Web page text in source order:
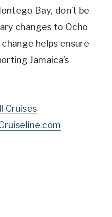
Bay, don’t be
changes to Ocho
helps ensure
Jamaica’s
Cruises